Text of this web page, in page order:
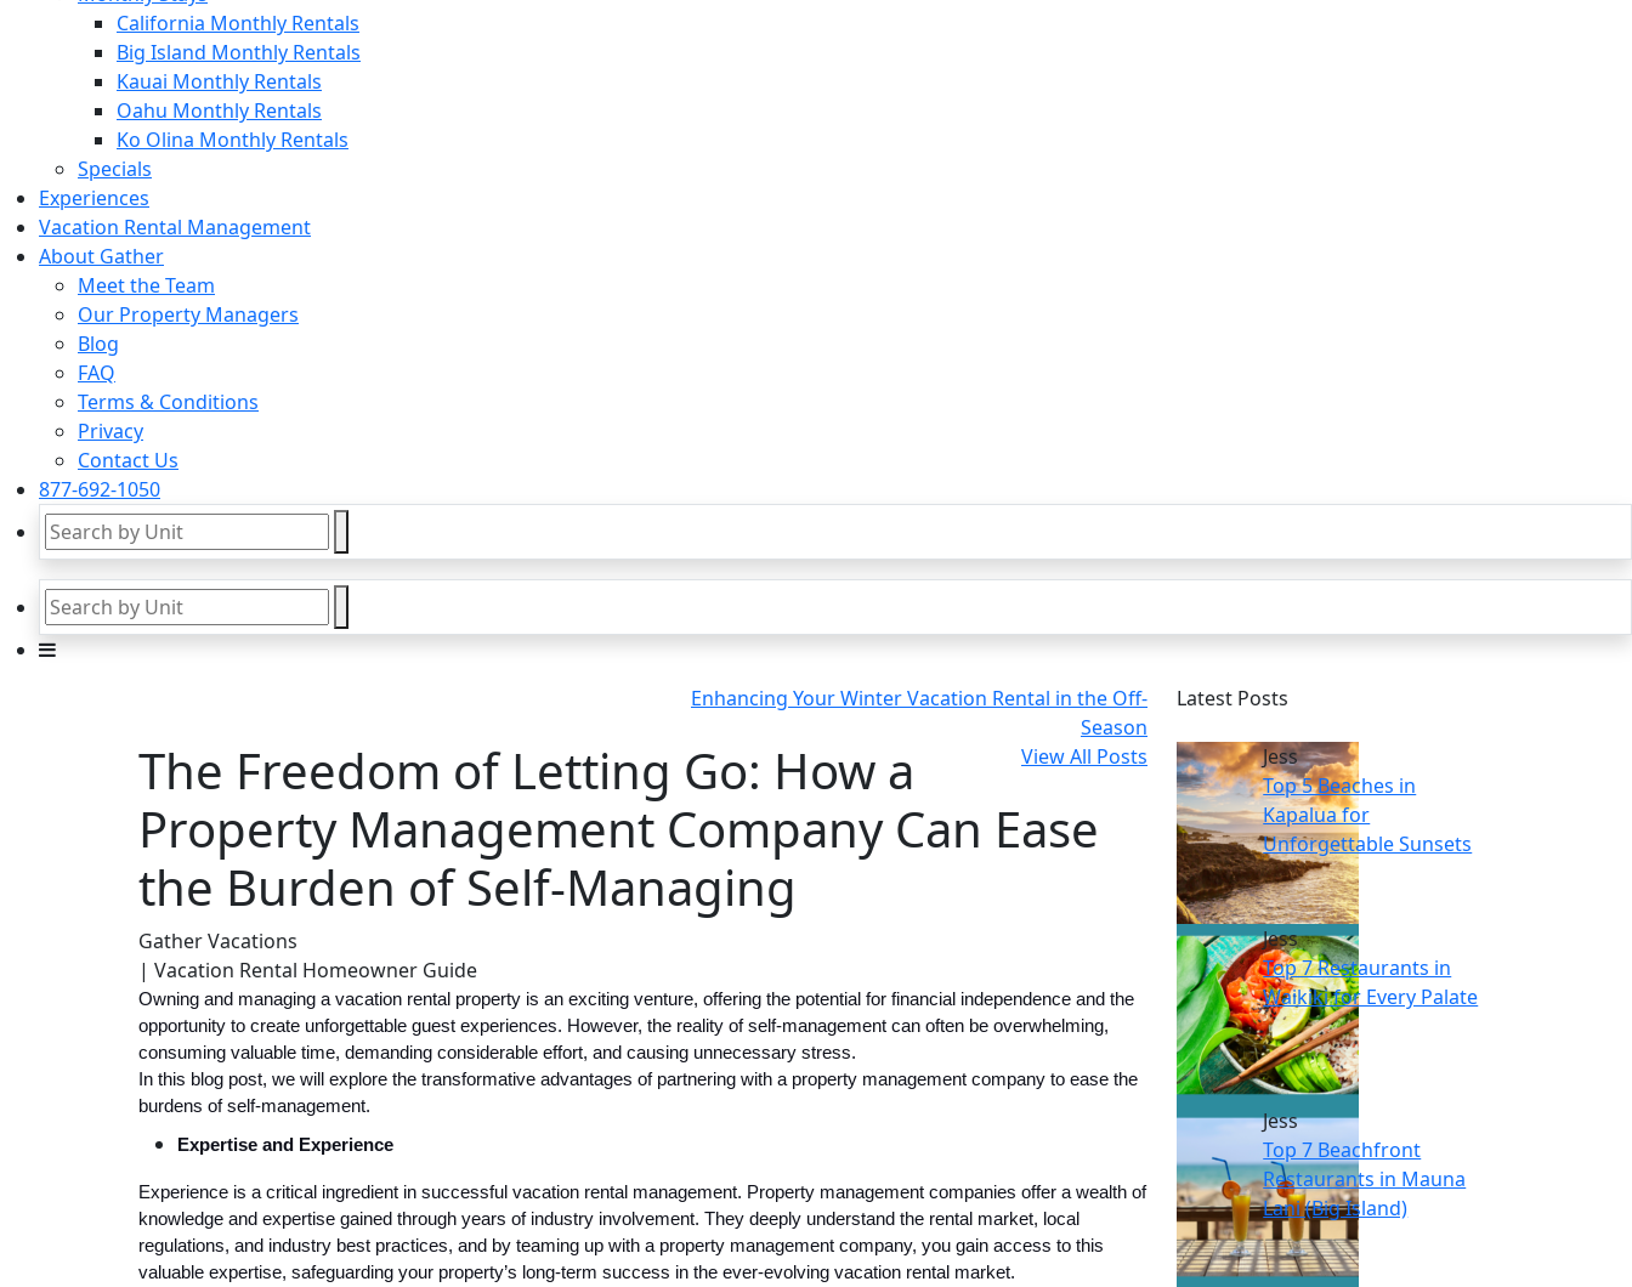
California Monthly Rentals
Big Island Monthly Rentals
Kauai Monthly Rentals
Oahu Monthly Rentals
Ko Olina Monthly Rentals
Specials
Experiences
Vacation Rental Management
About Gather
Meet the Team
Our Property Managers
Blog
FAQ
Terms & Conditions
Privacy
Contact Us
877-692-1050
Enhancing Your Winter Vacation Rental in the Off-
Season
View All Posts
The Freedom of Letting Go: How a
Property Management Company Can Ease
the Burden of Self-Managing
Gather Vacations
| Vacation Rental Homeowner Guide
Owning and managing a vacation rental property is an exciting venture, offering the potential for financial independence and the
opportunity to create unforgettable guest experiences. However, the reality of self-management can often be overwhelming,
consuming valuable time, demanding considerable effort, and causing unnecessary stress.
In this blog post, we will explore the transformative advantages of partnering with a property management company to ease the
burdens of self-management.
Expertise and Experience
Experience is a critical ingredient in successful vacation rental management. Property management companies offer a wealth of
knowledge and expertise gained through years of industry involvement. They deeply understand the rental market, local
regulations, and industry best practices, and by teaming up with a property management company, you gain access to this
valuable expertise, safeguarding your property’s long-term success in the ever-evolving vacation rental market.
Latest Posts
Jess
Top 5 Beaches in
Kapalua for
Unforgettable Sunsets
Jess
Top 7 Restaurants in
Waikiki for Every Palate
Jess
Top 7 Beachfront
Restaurants in Mauna
Lani (Big Island)